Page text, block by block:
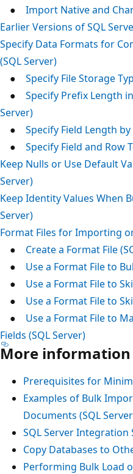
● Import Native and
Earlier Versions of SQL
Specify Data Formats for
(SQL Server)
● Specify File Storage
● Specify Prefix Length
Server)
● Specify Field Length
● Specify Field and Row
Keep Nulls or Use Default
Server)
Keep Identity Values When
Server)
Format Files for Importing
● Create a Format File
● Use a Format File to
● Use a Format File to
● Use a Format File to
● Use a Format File to
Fields (SQL Server)
More information
Prerequisites for
Examples of Bulk
Documents (SQL
SQL Server Integration
Copy Databases to
Performing Bulk Load